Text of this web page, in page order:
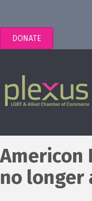
DONATE
Americon
no longer